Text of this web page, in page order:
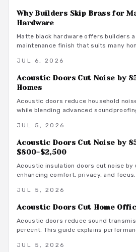
Why Builders Skip Brass for
Hardware
Matte black hardware offers builders
maintenance finish that suits many
avoids the upkeep associated with
JUL 6, 2026
Acoustic Doors Cut Noise by
Homes
Acoustic doors reduce household
while blending advanced
transform rooms into serene spaces.
JUL 5, 2026
Acoustic Doors Cut Noise by
$800-$2,500
Acoustic insulation doors cut noise by
enhancing comfort, privacy, and
range from 800 to 3500 dollars
lasting sound control.
JUL 5, 2026
Acoustic Doors Cut Home
Acoustic doors reduce sound
percent. This guide explains
office.
JUL 5, 2026